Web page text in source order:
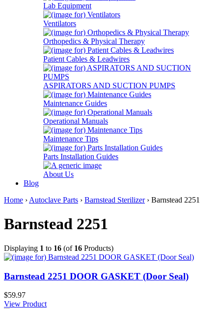
Lab Equipment
Ventilators
Orthopedics & Physical Therapy
Patient Cables & Leadwires
ASPIRATORS AND SUCTION PUMPS
Maintenance Guides
Operational Manuals
Maintenance Tips
Parts Installation Guides
About Us
Blog
Home › Autoclave Parts › Barnstead Sterilizer› Barnstead 2251
Barnstead 2251
Displaying 1 to 16 (of 16 Products)
Barnstead 2251 DOOR GASKET (Door Seal)
$59.97
View Product